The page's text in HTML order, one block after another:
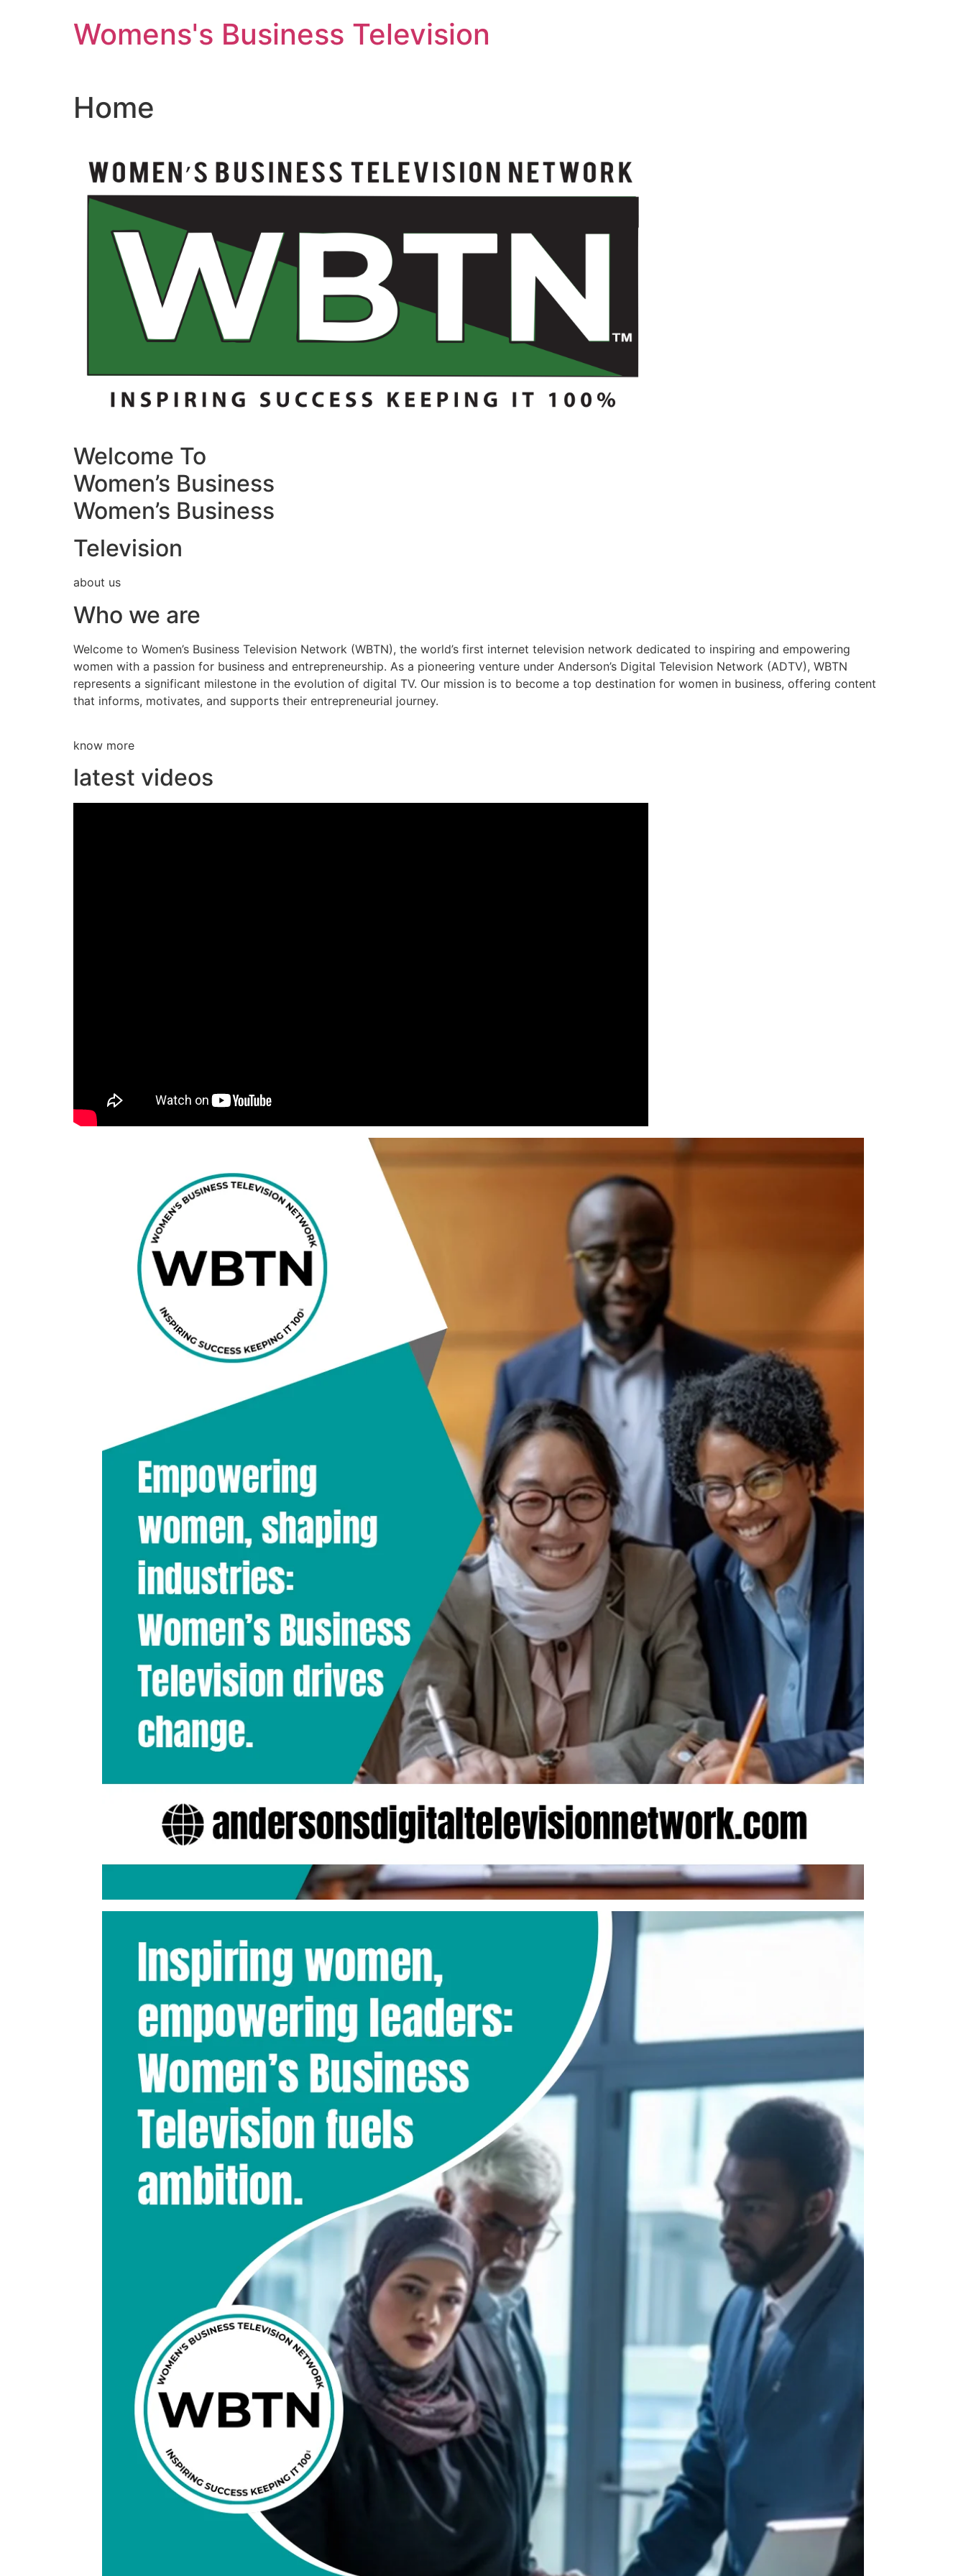
Womens's Business Television
Home
Welcome To
Women’s Business
Women’s Business
Television
about us
Who we are
Welcome to Women’s Business Television Network (WBTN), the world’s first internet television network dedicated to inspiring and empowering
women with a passion for business and entrepreneurship. As a pioneering venture under Anderson’s Digital Television Network (ADTV), WBTN
represents a significant milestone in the evolution of digital TV. Our mission is to become a top destination for women in business, offering content
that informs, motivates, and supports their entrepreneurial journey.
know more
latest videos